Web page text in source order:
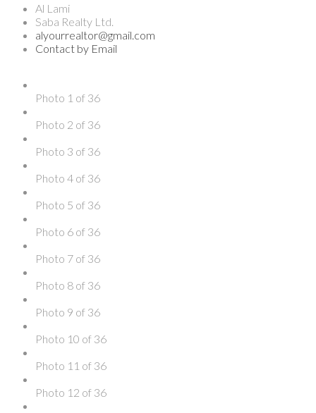
Al Lami
Saba Realty Ltd.
alyourrealtor@gmail.com
Contact by Email
Photo 1 of 36
Photo 2 of 36
Photo 3 of 36
Photo 4 of 36
Photo 5 of 36
Photo 6 of 36
Photo 7 of 36
Photo 8 of 36
Photo 9 of 36
Photo 10 of 36
Photo 11 of 36
Photo 12 of 36